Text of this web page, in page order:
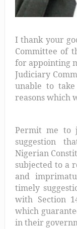
I thank your
Committee of
for appointing
Judiciary
unable to
reasons which
Permit me to
suggestion
Nigerian
subjected to a
and
timely
with Section
which
in their